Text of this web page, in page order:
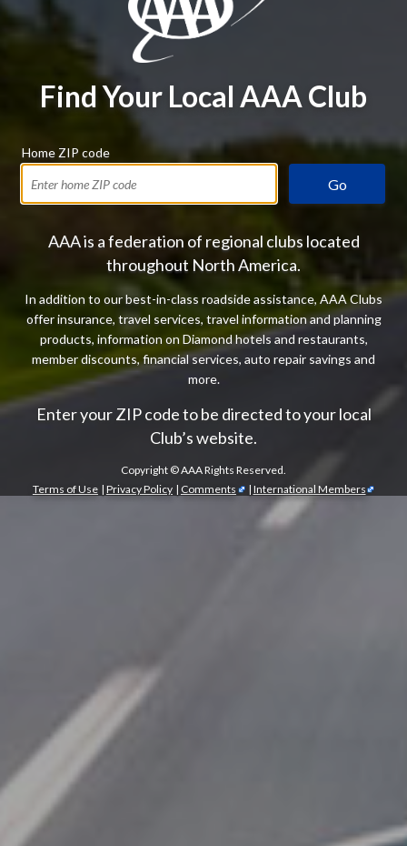
Find Your Local AAA Club
Home ZIP code
Go
AAA is a federation of regional clubs located
throughout North America.
In addition to our best-in-class roadside assistance, AAA Clubs
offer insurance, travel services, travel information and planning
products, information on Diamond hotels and restaurants,
member discounts, financial services, auto repair savings and
more.
Enter your ZIP code to be directed to your local
Club’s website.
Copyright ©AAA Rights Reserved.
Terms of Use | Privacy Policy | Comments | International Members